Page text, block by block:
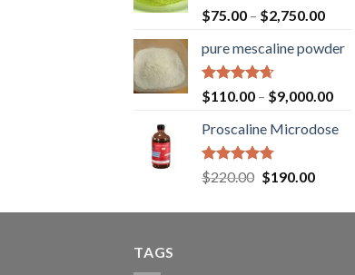
Rated4.67
out of 5
$75.00 – $2,750.00
pure mescaline powder
Rated4.65
out of 5
$110.00 – $9,000.00
Proscaline Microdose
Rated4.73
out of 5
$220.00 Original
was:
$190.00Current
is:
TAGS